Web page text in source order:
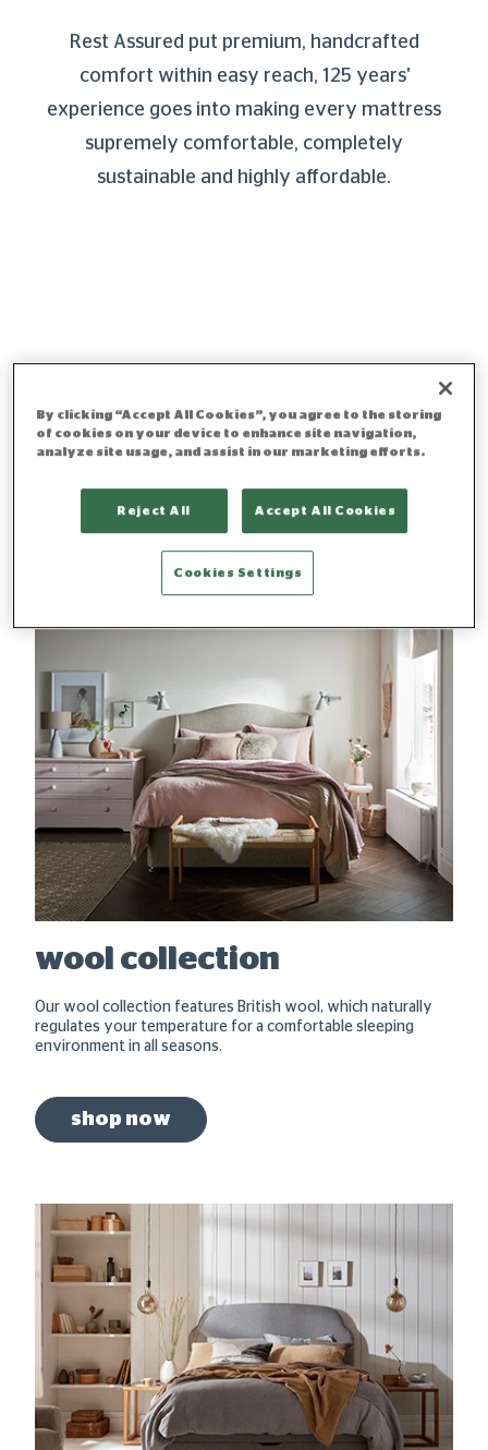
Rest Assured put premium, handcrafted
comfort within easy reach, 125 years'
experience goes into making every mattress
supremely comfortable, completely
sustainable and highly affordable.
wool collection
Our wool collection features British wool, which naturally
regulates your temperature for a comfortable sleeping
environment in all seasons.
shop now
By clicking “Accept All Cookies”, you agree to the storing
of cookies on your device to enhance site navigation,
analyze site usage, and assist in our marketing efforts.
Reject All Accept All Cookies
Cookies Settings